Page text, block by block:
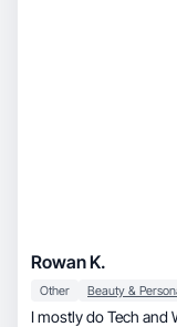
Rowan K.
Other
I mostly do Tech and